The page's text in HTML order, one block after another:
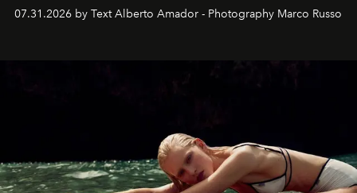
07.31.2026 by Text Alberto Amador - Photography Marco Russo